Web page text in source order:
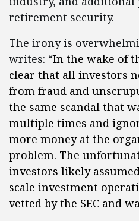
retirement security.
The irony is
writes: “In the wake of
clear that all investors
from fraud and
the same scandal that
multiple times and
more money at the
problem. The
investors likely
scale investment
vetted by the SEC and